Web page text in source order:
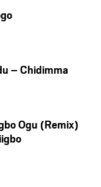
– Chidimma
Ogu (Remix)